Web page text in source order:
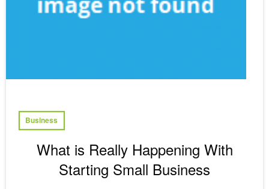
Business
What is Really Happening With
Starting Small Business